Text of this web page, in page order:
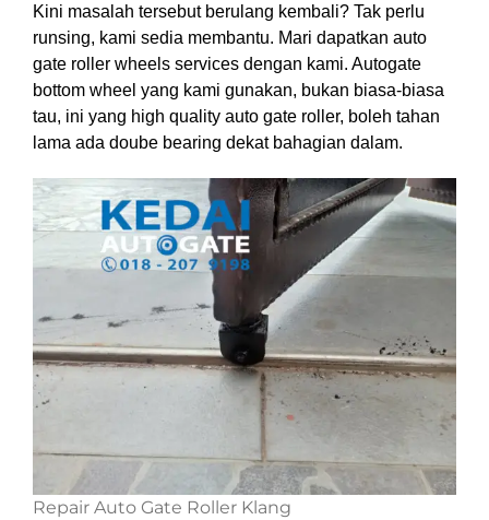
Kini masalah tersebut berulang kembali? Tak perlu
runsing, kami sedia membantu. Mari dapatkan auto
gate roller wheels services dengan kami. Autogate
bottom wheel yang kami gunakan, bukan biasa-biasa
tau, ini yang high quality auto gate roller, boleh tahan
lama ada doube bearing dekat bahagian dalam.
Repair Auto Gate Roller Klang